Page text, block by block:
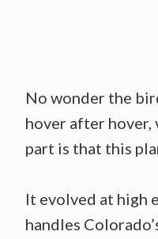
No wonder the
hover after
part is that this
It evolved at high
handles